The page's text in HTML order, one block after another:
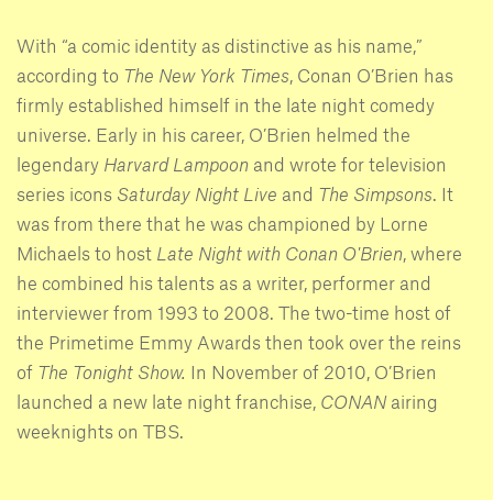
With “a comic identity as distinctive as his name,”
according to The New York Times, Conan O’Brien has
firmly established himself in the late night comedy
universe. Early in his career, O’Brien helmed the
legendary Harvard Lampoon and wrote for television
series icons Saturday Night Live and The Simpsons. It
was from there that he was championed by Lorne
Michaels to host Late Night with Conan O'Brien, where
he combined his talents as a writer, performer and
interviewer from 1993 to 2008. The two-time host of
the Primetime Emmy Awards then took over the reins
of The Tonight Show. In November of 2010, O’Brien
launched a new late night franchise, CONAN airing
weeknights on TBS.